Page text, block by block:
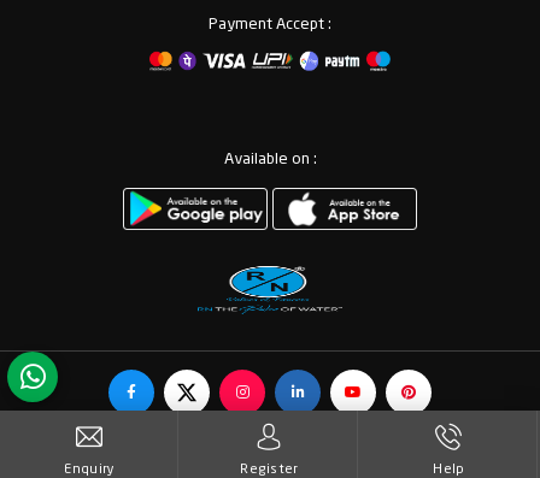
Payment Accept :
Available on :
© Copyrights RN Valves & Faucets. All Rights Reserved.
Enquiry Register Help